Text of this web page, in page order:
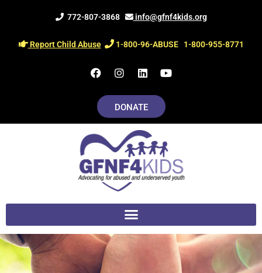
772-807-3868 info@gfnf4kids.org
Report Child Abuse 1-800-96-ABUSE 1-800-955-8771
F
a
e
b
o
k
I
n
t
a
g
a
m
L
i
k
e
d
i
n
Y
o
u
DONATE